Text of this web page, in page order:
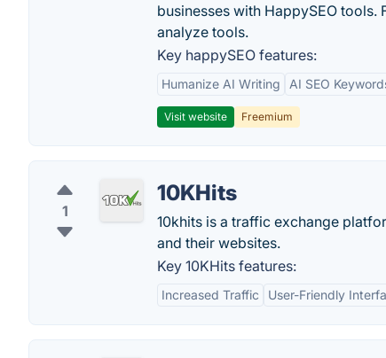
businesses with HappySEO
analyze tools.
Key happySEO features:
Humanize AI Writing AI SEO
Visit website Freemium
1
10KHits
10khits is a traffic exchange
and their websites.
Key 10KHits features:
Increased Traffic User-Friendly